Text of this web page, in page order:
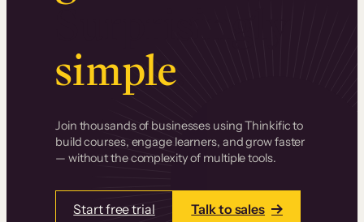
Surprisingly
simple.
Join thousands of businesses using Thinkific to
build courses, engage learners, and grow faster
— without the complexity of multiple tools.
Start free trial Talk to sales